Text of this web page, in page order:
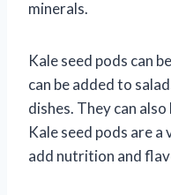
minerals.
Kale seed pods can
can be added to
dishes. They can
Kale seed pods are
add nutrition and